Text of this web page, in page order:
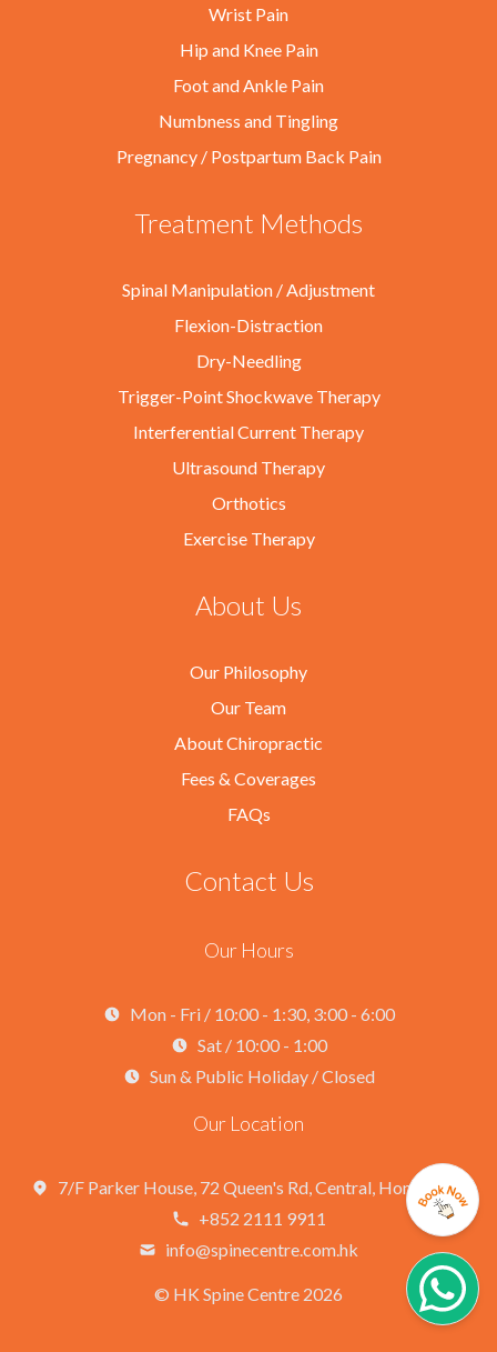
Wrist Pain
Hip and Knee Pain
Foot and Ankle Pain
Numbness and Tingling
Pregnancy / Postpartum Back Pain
Treatment Methods
Spinal Manipulation / Adjustment
Flexion-Distraction
Dry-Needling
Trigger-Point Shockwave Therapy
Interferential Current Therapy
Ultrasound Therapy
Orthotics
Exercise Therapy
About Us
Our Philosophy
Our Team
About Chiropractic
Fees & Coverages
FAQs
Contact Us
Our Hours
Mon - Fri / 10:00 - 1:30, 3:00 - 6:00
Sat / 10:00 - 1:00
Sun & Public Holiday / Closed
Our Location
7/F Parker House, 72 Queen's Rd, Central, Hong Kong
+852 2111 9911
info@spinecentre.com.hk
© HK Spine Centre 2026